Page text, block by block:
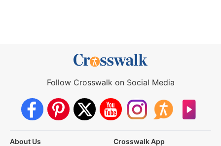
Follow Crosswalk on Social Media
About Us
Crosswalk App